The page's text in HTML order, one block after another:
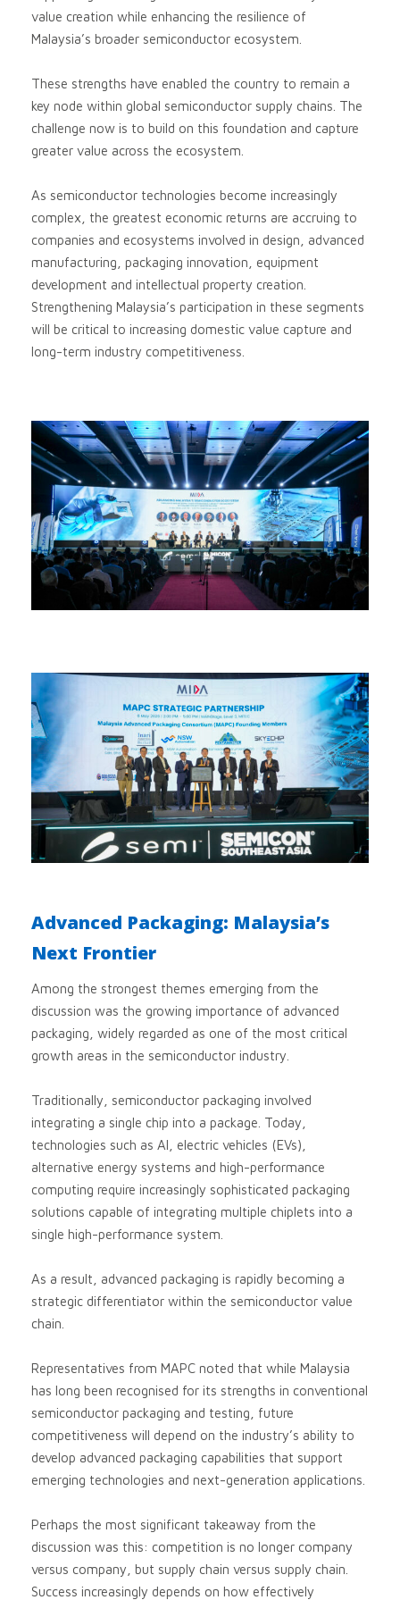
value creation while enhancing the resilience of
Malaysia’s broader semiconductor ecosystem.
These strengths have enabled the country to remain a
key node within global semiconductor supply chains. The
challenge now is to build on this foundation and capture
greater value across the ecosystem.
As semiconductor technologies become increasingly
complex, the greatest economic returns are accruing to
companies and ecosystems involved in design, advanced
manufacturing, packaging innovation, equipment
development and intellectual property creation.
Strengthening Malaysia’s participation in these segments
will be critical to increasing domestic value capture and
long-term industry competitiveness.
Advanced Packaging: Malaysia’s
Next Frontier
Among the strongest themes emerging from the
discussion was the growing importance of advanced
packaging, widely regarded as one of the most critical
growth areas in the semiconductor industry.
Traditionally, semiconductor packaging involved
integrating a single chip into a package. Today,
technologies such as AI, electric vehicles (EVs),
alternative energy systems and high-performance
computing require increasingly sophisticated packaging
solutions capable of integrating multiple chiplets into a
single high-performance system.
As a result, advanced packaging is rapidly becoming a
strategic differentiator within the semiconductor value
chain.
Representatives from MAPC noted that while Malaysia
has long been recognised for its strengths in conventional
semiconductor packaging and testing, future
competitiveness will depend on the industry’s ability to
develop advanced packaging capabilities that support
emerging technologies and next-generation applications.
Perhaps the most significant takeaway from the
discussion was this: competition is no longer company
versus company, but supply chain versus supply chain.
Success increasingly depends on how effectively